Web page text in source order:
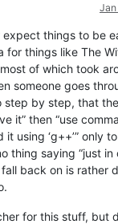
Jan
expect things to be
for things like The
of which took
someone goes
step by step, that
it” then “use
using ‘g++’” only
thing saying “just in
back on is rather
for this stuff, but